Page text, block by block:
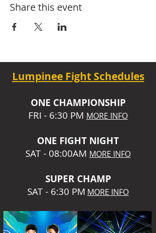
Share this event
Lumpinee Fight Schedules
ONE CHAMPIONSHIP
FRI - 6:30 PM MORE INFO
ONE FIGHT NIGHT
SAT - 08:00AM MORE INFO
SUPER CHAMP
SAT - 6:30 PM MORE INFO